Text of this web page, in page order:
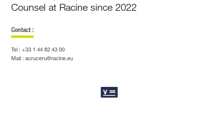
Counsel at Racine since 2022
Contact :
Tel : +33 1 44 82 43 00
Mail : acruceru@racine.eu